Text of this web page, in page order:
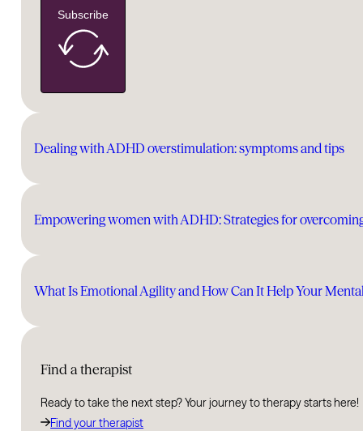
Subscribe
Dealing with ADHD overstimulation: symptoms and tips
Empowering women with ADHD: Strategies for
What Is Emotional Agility and How Can It Help Your
Find a therapist
Ready to take the next step? Your journey to therapy starts here!
Find your therapist